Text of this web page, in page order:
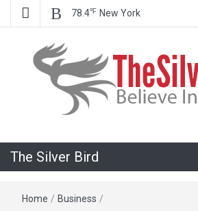
78.4℉ New York
The Silver Bird
Home / Business /